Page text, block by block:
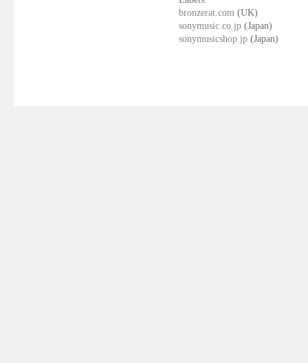
bronzerat.com (UK)
sonymusic.co.jp (Japan)
sonymusicshop.jp (Japan)